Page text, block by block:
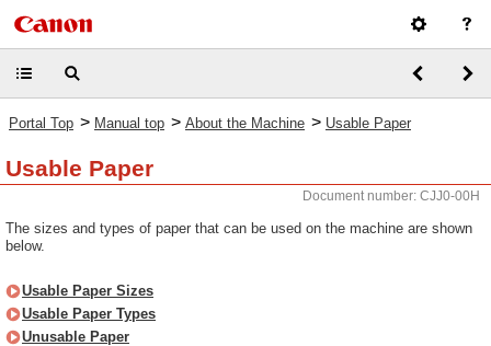
Portal Top > Manual top > About the Machine > Usable Paper
Usable Paper
Document number: CJJ0-00H
The sizes and types of paper that can be used on the machine are shown
below.
Usable Paper Sizes
Usable Paper Types
Unusable Paper